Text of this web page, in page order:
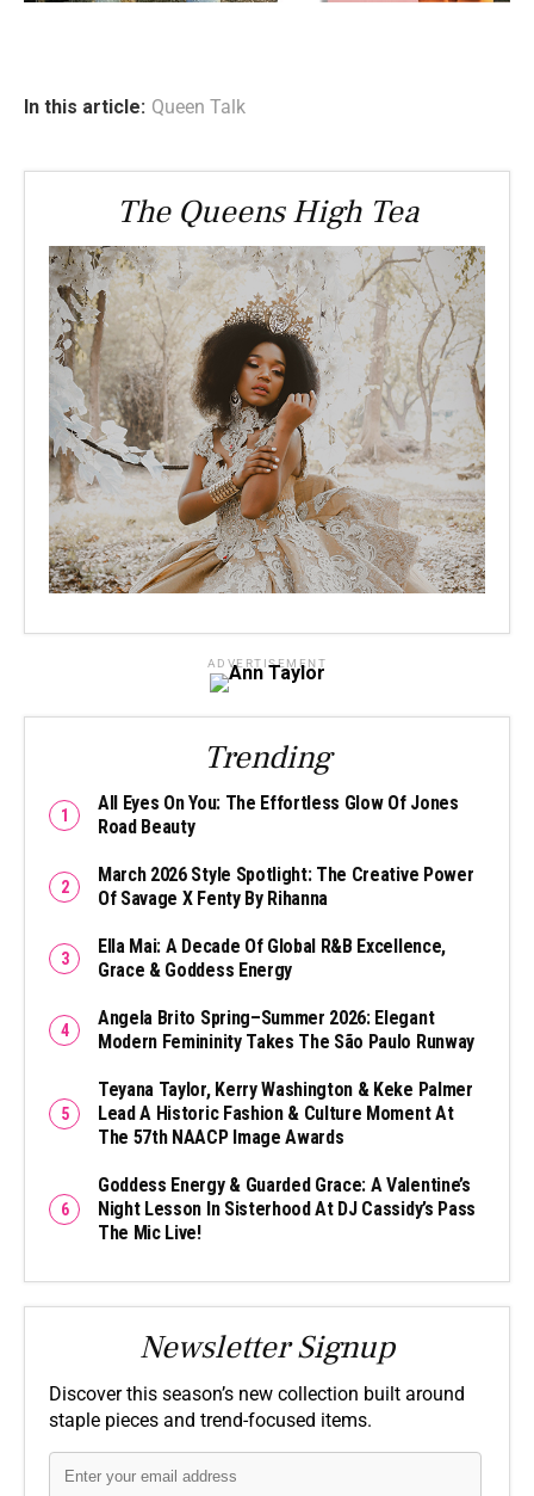
In this article: Queen Talk
The Queens High Tea
ADVERTISEMENT
Trending
All Eyes On You: The Effortless Glow Of Jones
Road Beauty
March 2026 Style Spotlight: The Creative Power
Of Savage X Fenty By Rihanna
Ella Mai: A Decade Of Global R&B Excellence,
Grace & Goddess Energy
Angela Brito Spring–Summer 2026: Elegant
Modern Femininity Takes The São Paulo Runway
Teyana Taylor, Kerry Washington & Keke Palmer
Lead A Historic Fashion & Culture Moment At
The 57th NAACP Image Awards
Goddess Energy & Guarded Grace: A Valentine’s
Night Lesson In Sisterhood At DJ Cassidy’s Pass
The Mic Live!
Newsletter Signup
Discover this season’s new collection built around
staple pieces and trend-focused items.